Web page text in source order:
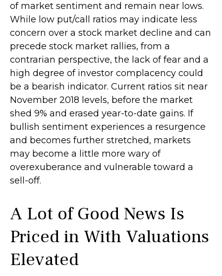
of market sentiment and remain near lows.
While low put/call ratios may indicate less
concern over a stock market decline and can
precede stock market rallies, from a
contrarian perspective, the lack of fear and a
high degree of investor complacency could
be a bearish indicator. Current ratios sit near
November 2018 levels, before the market
shed 9% and erased year-to-date gains. If
bullish sentiment experiences a resurgence
and becomes further stretched, markets
may become a little more wary of
overexuberance and vulnerable toward a
sell-off.
A Lot of Good News Is
Priced in With Valuations
Elevated